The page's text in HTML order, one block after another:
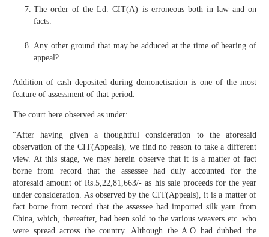
The order of the Ld. CIT(A) is erroneous both in law and on
facts.
Any other ground that may be adduced at the time of hearing of
appeal?
Addition of cash deposited during demonetisation is one of the most
feature of assessment of that period.
The court here observed as under:
“After having given a thoughtful consideration to the aforesaid
observation of the CIT(Appeals), we find no reason to take a different
view. At this stage, we may herein observe that it is a matter of fact
borne from record that the assessee had duly accounted for the
aforesaid amount of Rs.5,22,81,663/- as his sale proceeds for the year
under consideration. As observed by the CIT(Appeals), it is a matter of
fact borne from record that the assessee had imported silk yarn from
China, which, thereafter, had been sold to the various weavers etc. who
were spread across the country. Although the A.O had dubbed the